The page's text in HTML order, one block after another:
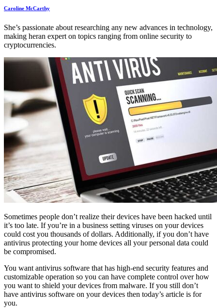
Caroline McCarthy
She’s passionate about researching any new advances in technology,
making heran expert on topics ranging from online security to
cryptocurrencies.
Sometimes people don’t realize their devices have been hacked until
it’s too late. If you’re in a business setting viruses on your devices
could cost you thousands of dollars. Additionally, if you don’t have
antivirus protecting your home devices all your personal data could
be compromised.
You want antivirus software that has high-end security features and
customizable operation so you can have complete control over how
you want to shield your devices from malware. If you still don’t
have antivirus software on your devices then today’s article is for
you.